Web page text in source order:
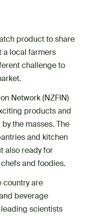
product to share
a local farmers
challenge to
Network (NZFIN)
products and
the masses. The
and kitchen
also ready for
and foodies.
country are
beverage
scientists